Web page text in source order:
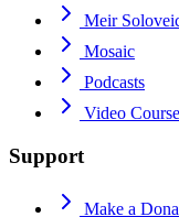
Meir
Mosaic
Podcasts
Video
Support
Make a